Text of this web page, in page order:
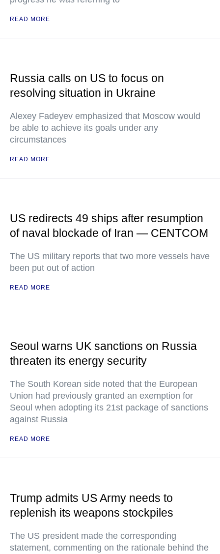
READ MORE
Russia calls on US to focus on
resolving situation in Ukraine
Alexey Fadeyev emphasized that Moscow would
be able to achieve its goals under any
circumstances
READ MORE
US redirects 49 ships after resumption
of naval blockade of Iran — CENTCOM
The US military reports that two more vessels have
been put out of action
READ MORE
Seoul warns UK sanctions on Russia
threaten its energy security
The South Korean side noted that the European
Union had previously granted an exemption for
Seoul when adopting its 21st package of sanctions
against Russia
READ MORE
Trump admits US Army needs to
replenish its weapons stockpiles
The US president made the corresponding
statement, commenting on the rationale behind the